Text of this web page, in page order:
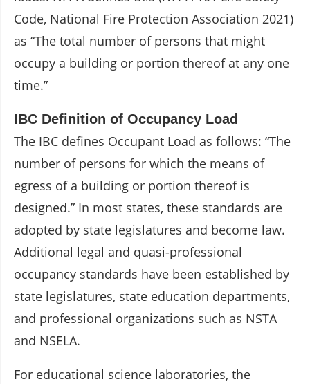
Code, National Fire Protection Association 2021)
as “The total number of persons that might
occupy a building or portion thereof at any one
time.”
IBC Definition of Occupancy Load
The IBC defines Occupant Load as follows: “The
number of persons for which the means of
egress of a building or portion thereof is
designed.” In most states, these standards are
adopted by state legislatures and become law.
Additional legal and quasi-professional
occupancy standards have been established by
state legislatures, state education departments,
and professional organizations such as NSTA
and NSELA.
For educational science laboratories, the